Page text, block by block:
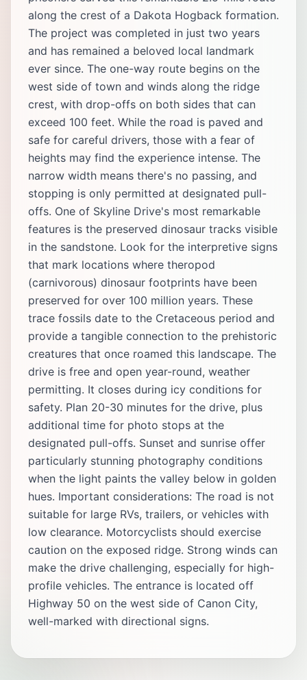
along the crest of a Dakota Hogback formation.
The project was completed in just two years
and has remained a beloved local landmark
ever since. The one-way route begins on the
west side of town and winds along the ridge
crest, with drop-offs on both sides that can
exceed 100 feet. While the road is paved and
safe for careful drivers, those with a fear of
heights may find the experience intense. The
narrow width means there's no passing, and
stopping is only permitted at designated pull-
offs. One of Skyline Drive's most remarkable
features is the preserved dinosaur tracks visible
in the sandstone. Look for the interpretive signs
that mark locations where theropod
(carnivorous) dinosaur footprints have been
preserved for over 100 million years. These
trace fossils date to the Cretaceous period and
provide a tangible connection to the prehistoric
creatures that once roamed this landscape. The
drive is free and open year-round, weather
permitting. It closes during icy conditions for
safety. Plan 20-30 minutes for the drive, plus
additional time for photo stops at the
designated pull-offs. Sunset and sunrise offer
particularly stunning photography conditions
when the light paints the valley below in golden
hues. Important considerations: The road is not
suitable for large RVs, trailers, or vehicles with
low clearance. Motorcyclists should exercise
caution on the exposed ridge. Strong winds can
make the drive challenging, especially for high-
profile vehicles. The entrance is located off
Highway 50 on the west side of Canon City,
well-marked with directional signs.